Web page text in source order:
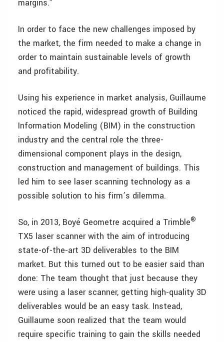
margins.”
In order to face the new challenges imposed by
the market, the firm needed to make a change in
order to maintain sustainable levels of growth
and profitability.
Using his experience in market analysis, Guillaume
noticed the rapid, widespread growth of Building
Information Modeling (BIM) in the construction
industry and the central role the three-
dimensional component plays in the design,
construction and management of buildings. This
led him to see laser scanning technology as a
possible solution to his firm’s dilemma.
So, in 2013, Boyé Geometre acquired a Trimble®
TX5 laser scanner with the aim of introducing
state-of-the-art 3D deliverables to the BIM
market. But this turned out to be easier said than
done: The team thought that just because they
were using a laser scanner, getting high-quality 3D
deliverables would be an easy task. Instead,
Guillaume soon realized that the team would
require specific training to gain the skills needed